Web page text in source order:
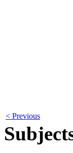
< Previous